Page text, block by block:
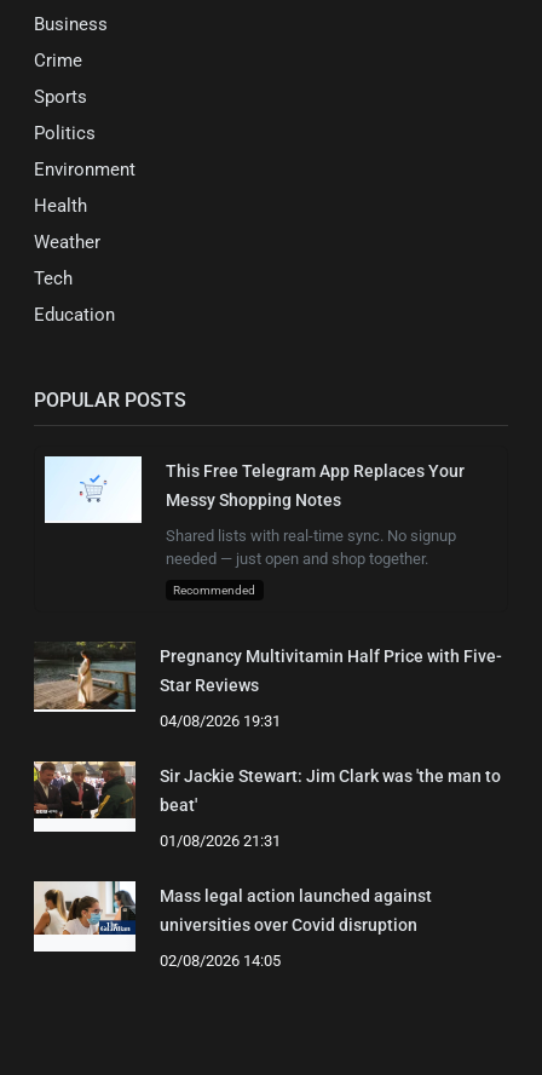
Business
Crime
Sports
Politics
Environment
Health
Weather
Tech
Education
POPULAR POSTS
This Free Telegram App Replaces Your
Messy Shopping Notes
Shared lists with real-time sync. No signup
needed — just open and shop together.
Recommended
Pregnancy Multivitamin Half Price with Five-
Star Reviews
04/08/2026 19:31
Sir Jackie Stewart: Jim Clark was 'the man to
beat'
01/08/2026 21:31
Mass legal action launched against
universities over Covid disruption
02/08/2026 14:05